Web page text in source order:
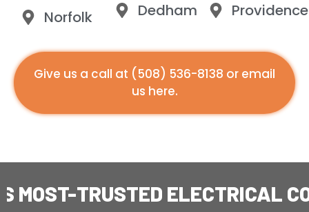
Norfolk
Dedham
Providence
Give us a call at (508) 536-8138 or email
us here.
TRUSTED ELECTRICAL